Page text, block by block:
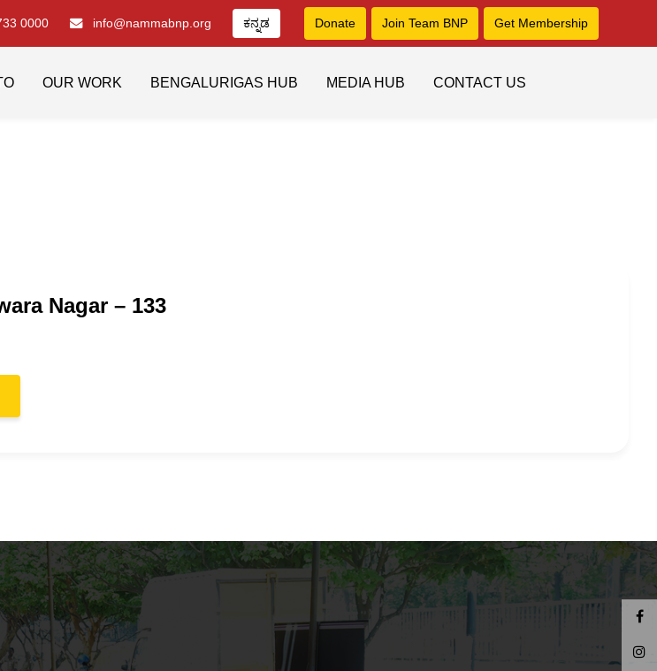
0000 info@nammabnp.org ಕನ್ನಡ Donate Join Team BNP Get Membership
OUR WORK BENGALURIGAS HUB MEDIA HUB CONTACT US
Nagar – 133